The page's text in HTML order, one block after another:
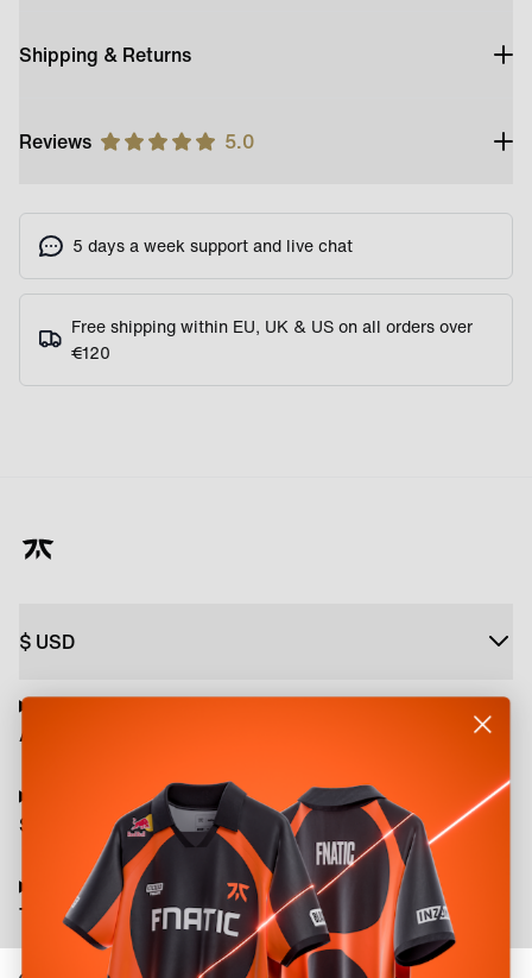
Shipping & Returns
Reviews 5.0
5 days a week support and live chat
Free shipping within EU, UK & US on all orders over
€120
$ USD
About
Shop
Terms and Policies